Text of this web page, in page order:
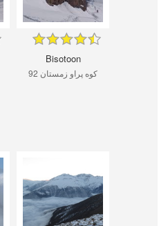
Bisotoon
كوه پراو زمستان 92